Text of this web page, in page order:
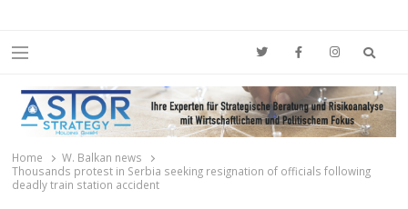
Menu
Home
W. Balkan news
Thousands protest in Serbia seeking resignation of officials following
deadly train station accident